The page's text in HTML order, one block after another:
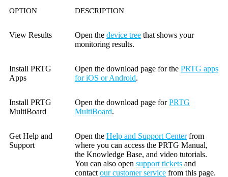
OPTION DESCRIPTION
View Results Open the device tree that shows your
monitoring results.
Install PRTG
Apps
Open the download page for the PRTG apps
for iOS or Android.
Install PRTG
MultiBoard
Open the download page forPRTG
MultiBoard.
Get Help and
Support
Open the Help and Support Centerfrom
where you can access the PRTG Manual,
the Knowledge Base, and video tutorials.
You can also open support tickets and
contact our customer service from this page.